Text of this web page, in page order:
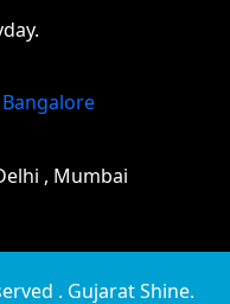
, Mumbai
. Gujarat Shine.